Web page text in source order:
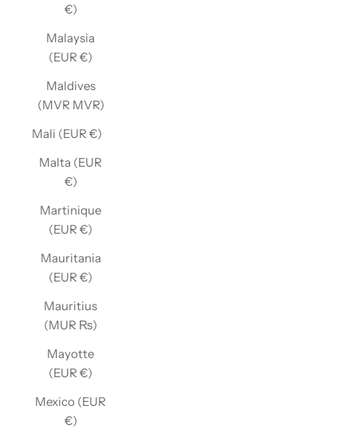
€)
Malaysia
(EUR €)
Maldives
(MVR MVR)
Mali (EUR €)
Malta (EUR
€)
Martinique
(EUR €)
Mauritania
(EUR €)
Mauritius
(MUR ₨)
Mayotte
(EUR €)
Mexico (EUR
€)